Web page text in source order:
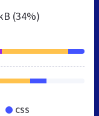
(34%)
CSS